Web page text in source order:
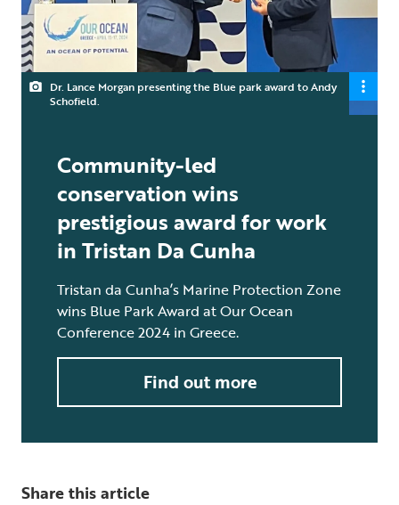
Dr. Lance Morgan presenting the Blue park award to Andy
Schofield.
Community-led
conservation wins
prestigious award for work
in Tristan Da Cunha
Tristan da Cunha’s Marine Protection Zone
wins Blue Park Award at Our Ocean
Conference 2024 in Greece.
Find out more
Share this article